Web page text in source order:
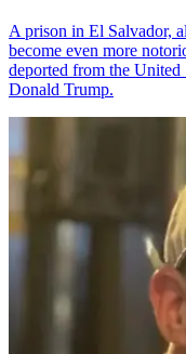
A prison in El Salvador,
become even more
deported from the United
Donald Trump.